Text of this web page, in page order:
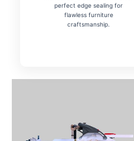
perfect edge sealing for
flawless furniture
craftsmanship.